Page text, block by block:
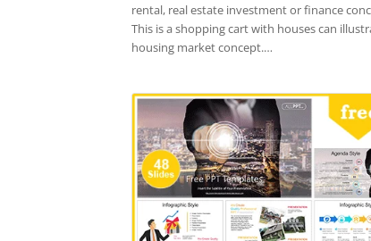
rental, real estate investment or finance
This is a shopping cart with houses can
housing market concept.…